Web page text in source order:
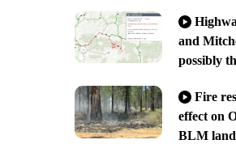
and
possibly
Fire
effect on
BLM